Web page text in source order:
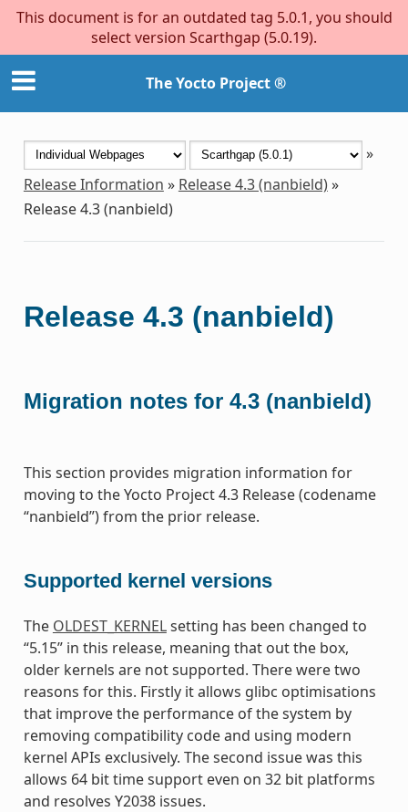
This document is for an outdated tag 5.0.1, you should
select version Scarthgap (5.0.19).
The Yocto Project ®
»
Release Information » Release 4.3 (nanbield)»
Release 4.3 (nanbield)
Release 4.3 (nanbield)
Migration notes for 4.3 (nanbield)
This section provides migration information for
moving to the Yocto Project 4.3 Release (codename
“nanbield”) from the prior release.
Supported kernel versions
The OLDEST_KERNELsetting has been changed to
“5.15” in this release, meaning that out the box,
older kernels are not supported. There were two
reasons for this. Firstly it allows glibc optimisations
that improve the performance of the system by
removing compatibility code and using modern
kernel APIs exclusively. The second issue was this
allows 64 bit time support even on 32 bit platforms
and resolves Y2038 issues.